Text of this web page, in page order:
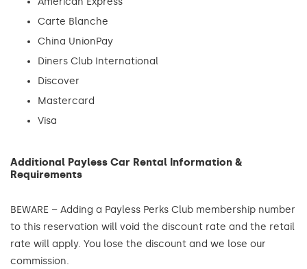
Carte Blanche
China UnionPay
Diners Club International
Discover
Mastercard
Visa
Additional Payless Car Rental Information &
Requirements
BEWARE – Adding a Payless Perks Club membership number
to this reservation will void the discount rate and the retail
rate will apply. You lose the discount and we lose our
commission.